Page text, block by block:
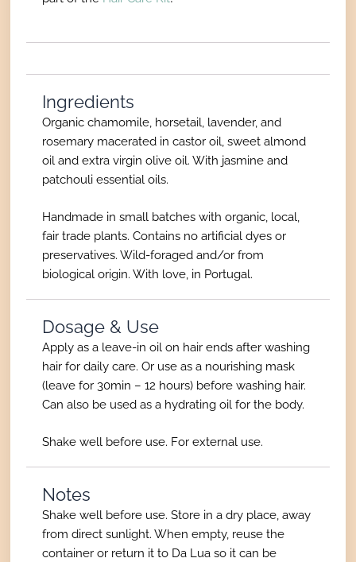
Ingredients
Organic chamomile, horsetail, lavender, and
rosemary macerated in castor oil, sweet almond
oil and extra virgin olive oil. With jasmine and
patchouli essential oils.
Handmade in small batches with organic, local,
fair trade plants. Contains no artificial dyes or
preservatives. Wild-foraged and/or from
biological origin. With love, in Portugal.
Dosage & Use
Apply as a leave-in oil on hair ends after washing
hair for daily care. Or use as a nourishing mask
(leave for 30min – 12 hours) before washing hair.
Can also be used as a hydrating oil for the body.
Shake well before use. For external use.
Notes
Shake well before use. Store in a dry place, away
from direct sunlight. When empty, reuse the
container or return it to Da Lua so it can be